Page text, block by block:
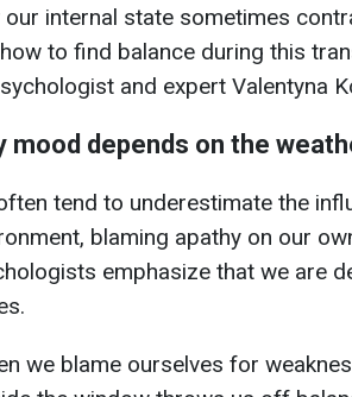
our internal state sometimes
to find balance during this
and expert Valentyna
mood depends on the
tend to underestimate the
blaming apathy on our
emphasize that we are
we blame ourselves for